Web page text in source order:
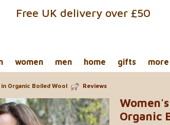
Free UK delivery over £50
women men home gifts more
Organic Boiled Wool Reviews
Organic